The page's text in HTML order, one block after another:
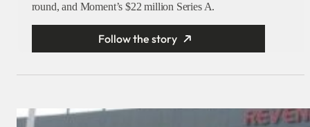
round, and Moment’s $22 million Series A.
Follow the story